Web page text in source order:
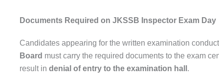
Documents Required on JKSSB Inspector Exam Day
Candidates appearing for the written examination
Board must carry the required documents to the exam
result in denial of entry to the examination hall .